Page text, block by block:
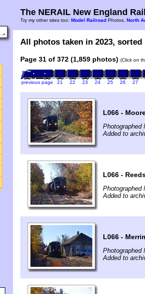
The NERAIL New England
Try my other sites too: Model Railroad Photos, North
All photos taken in 2023,
Page 31 of 372 (1,859 photos) (Click on
previous page 21 22 23 24 25 26 27
L066 -
Photographed
Added to
L066 -
Photographed
Added to
L066 -
Photographed
Added to